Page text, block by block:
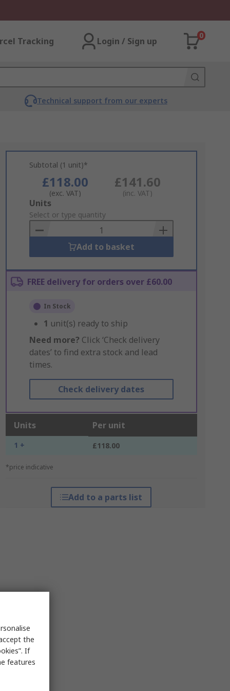
Tracking Login / Sign up
0
Technical support from our experts
Subtotal (1 unit)*
£118.00
(exc. VAT)
£141.60
(inc. VAT)
Add
to
Basket
Units
Select or type quantity
Add to basket
FREE delivery for orders over £60.00
In Stock
1 unit(s) ready to ship
Need more? Click ‘Check delivery
dates’ to find extra stock and lead
times.
Check delivery dates
Units Per unit
1 + £118.00
*price indicative
Add to a parts list
the
If
features